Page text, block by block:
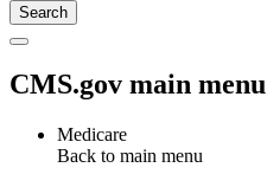
CMS.gov main menu
Medicare
Back to main menu